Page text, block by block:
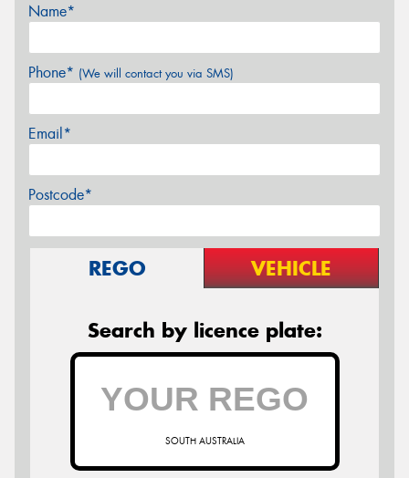
Name*
Phone* (We will contact you via SMS)
Email*
Postcode*
REGO VEHICLE
Search by licence plate:
SOUTH AUSTRALIA